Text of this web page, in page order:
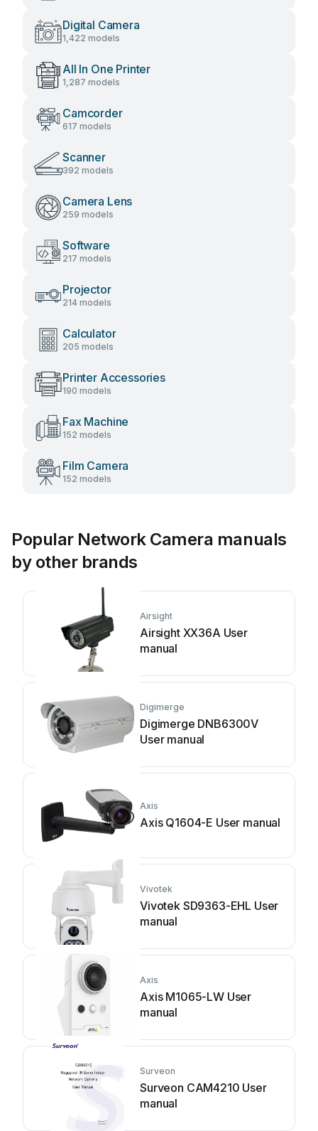
Digital Camera
1,422 models
All In One Printer
1,287 models
Camcorder
617 models
Scanner
392 models
Camera Lens
259 models
Software
217 models
Projector
214 models
Calculator
205 models
Printer Accessories
190 models
Fax Machine
152 models
Film Camera
152 models
Popular Network Camera manuals
by other brands
Airsight
Airsight XX36A User
manual
Digimerge
Digimerge DNB6300V
User manual
Axis
Axis Q1604-E User manual
Vivotek
Vivotek SD9363-EHL User
manual
Axis
Axis M1065-LW User
manual
Surveon
Surveon CAM4210 User
manual